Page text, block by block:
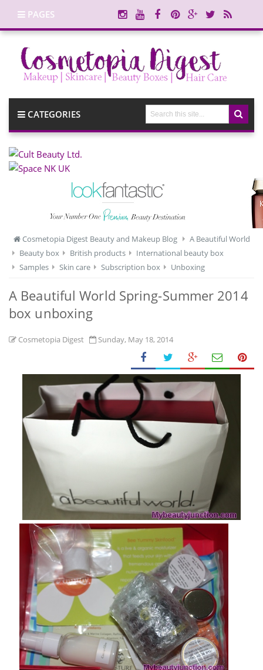
PAGES
CATEGORIES
Cosmetopia Digest Beauty and Makeup Blog
A Beautiful World
Beauty box
British products
International beauty box
Samples
Skin care Subscription box Unboxing
A Beautiful World Spring-Summer 2014
box unboxing
Cosmetopia Digest Sunday, May 18, 2014